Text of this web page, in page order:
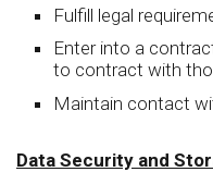
Fulfill legal
Enter into a
to contract with
Maintain contact
Data Security and